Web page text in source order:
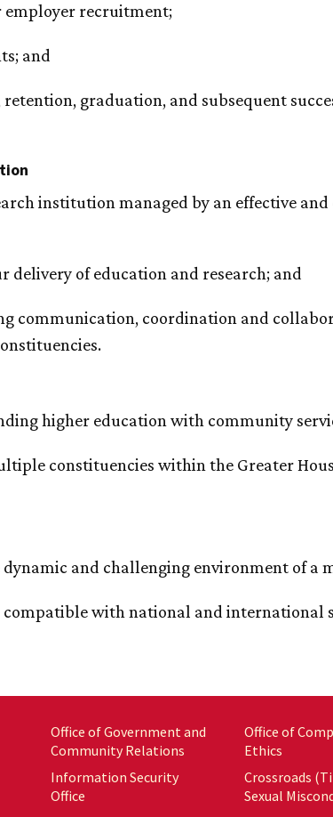
employer recruitment;
and
graduation, and subsequent
institution managed by an effective
delivery of education and research; and
communication, coordination and
higher education with community
constituencies within the Greater
dynamic and challenging environment of a
with national and international
Office of Government and
Community Relations
Information Security
Office
Office of
Ethics
Crossroads
Sexual